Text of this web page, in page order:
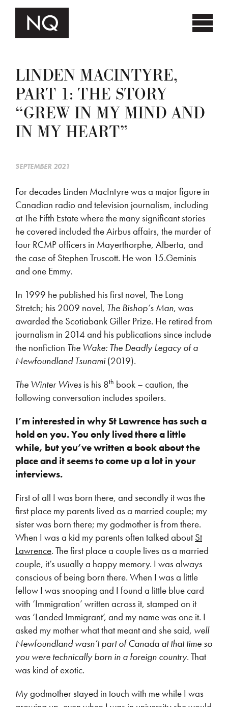
LINDEN MACINTYRE,
PART 1: THE STORY
“GREW IN MY MIND AND
IN MY HEART”
SEPTEMBER 2021
For decades Linden MacIntyre was a major figure in
Canadian radio and television journalism, including
at The Fifth Estate where the many significant stories
he covered included the Airbus affairs, the murder of
four RCMP officers in Mayerthorphe, Alberta, and
the case of Stephen Truscott. He won 15.Geminis
and one Emmy.
In 1999 he published his first novel, The Long
Stretch; his 2009 novel, The Bishop’s Man, was
awarded the Scotiabank Giller Prize. He retired from
journalism in 2014 and his publications since include
the nonfiction The Wake: The Deadly Legacy of a
Newfoundland Tsunami(2019).
The Winter Wives is his 8th book – caution, the
following conversation includes spoilers.
I’m interested in why St Lawrence has such a
hold on you. You only lived there a little
while, but you’ve written a book about the
place and it seems to come up a lot in your
interviews.
First of all I was born there, and secondly it was the
first place my parents lived as a married couple; my
sister was born there; my godmother is from there.
When I was a kid my parents often talked about St
Lawrence. The first place a couple lives as a married
couple, it’s usually a happy memory. I was always
conscious of being born there. When I was a little
fellow I was snooping and I found a little blue card
with ‘Immigration’ written across it, stamped on it
was ‘Landed Immigrant’, and my name was one it. I
asked my mother what that meant and she said, well
Newfoundland wasn’t part of Canada at that time so
you were technically born in a foreign country. That
was kind of exotic.
My godmother stayed in touch with me while I was